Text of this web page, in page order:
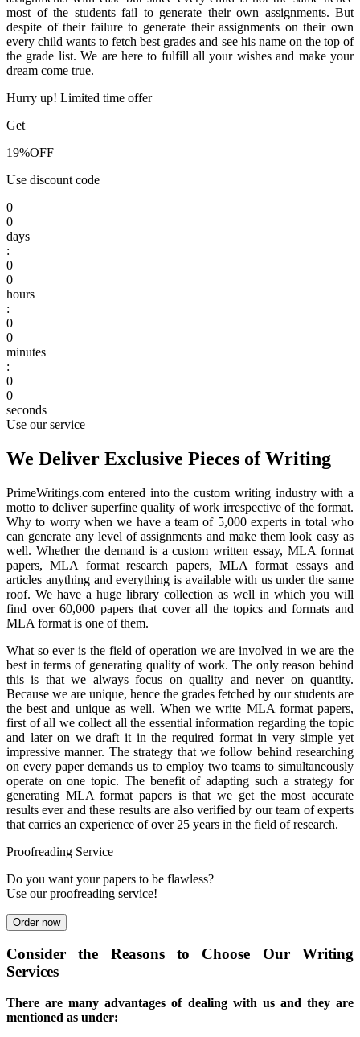
most of the students fail to generate their own assignments. But
despite of their failure to generate their assignments on their own
every child wants to fetch best grades and see his name on the top of
the grade list. We are here to fulfill all your wishes and make your
dream come true.
Hurry up! Limited time offer
Get
19%OFF
Use discount code
0
0
days
:
0
0
hours
:
0
0
minutes
:
0
0
seconds
Use our service
We Deliver Exclusive Pieces of Writing
PrimeWritings.com entered into the custom writing industry with a
motto to deliver superfine quality of work irrespective of the format.
Why to worry when we have a team of 5,000 experts in total who
can generate any level of assignments and make them look easy as
well. Whether the demand is a custom written essay, MLA format
papers, MLA format research papers, MLA format essays and
articles anything and everything is available with us under the same
roof. We have a huge library collection as well in which you will
find over 60,000 papers that cover all the topics and formats and
MLA format is one of them.
What so ever is the field of operation we are involved in we are the
best in terms of generating quality of work. The only reason behind
this is that we always focus on quality and never on quantity.
Because we are unique, hence the grades fetched by our students are
the best and unique as well. When we write MLA format papers,
first of all we collect all the essential information regarding the topic
and later on we draft it in the required format in very simple yet
impressive manner. The strategy that we follow behind researching
on every paper demands us to employ two teams to simultaneously
operate on one topic. The benefit of adapting such a strategy for
generating MLA format papers is that we get the most accurate
results ever and these results are also verified by our team of experts
that carries an experience of over 25 years in the field of research.
Proofreading Service
Do you want your papers to be flawless?
Use our proofreading service!
Order now
Consider the Reasons to Choose Our Writing
Services
There are many advantages of dealing with us and they are
mentioned as under: